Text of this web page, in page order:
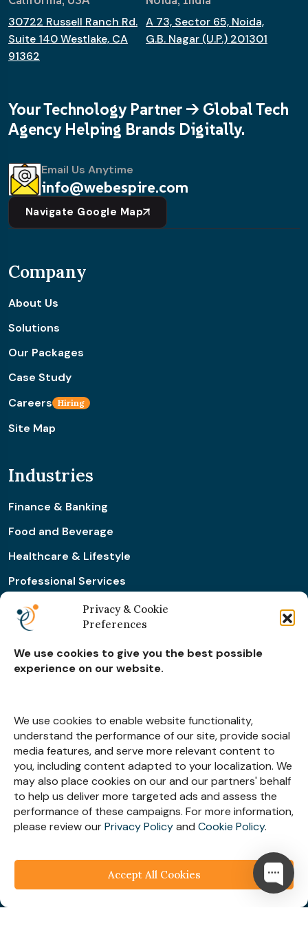
Privacy & Cookie
Preferences
We use cookies to give you the best possible
experience on our website.
We use cookies to enable website functionality,
understand the performance of our site, provide social
media features, and serve more relevant content to
you, including content adapted to your localization. We
may also place cookies on our and our partners' behalf
to help us deliver more targeted ads and assess the
performance of these campaigns. For more information,
please review ourPrivacy Policyand Cookie Policy.
Accept All Cookies
30722 Russell Ranch Rd.
Suite 140 Westlake, CA
91362
A 73, Sector 65, Noida,
G.B. Nagar (U.P.) 201301
Your Technology Partner -> Global Tech
Agency Helping Brands Digitally.
Email Us Anytime
info@webespire.com
Navigate Google Map
Company
About Us
Solutions
Our Packages
Case Study
Careers Hiring
Site Map
Industries
Finance & Banking
Food and Beverage
Healthcare & Lifestyle
Professional Services
Retail & Ecommerce
Real Estate Construction
Subscribe for
Let’s Stay Connected